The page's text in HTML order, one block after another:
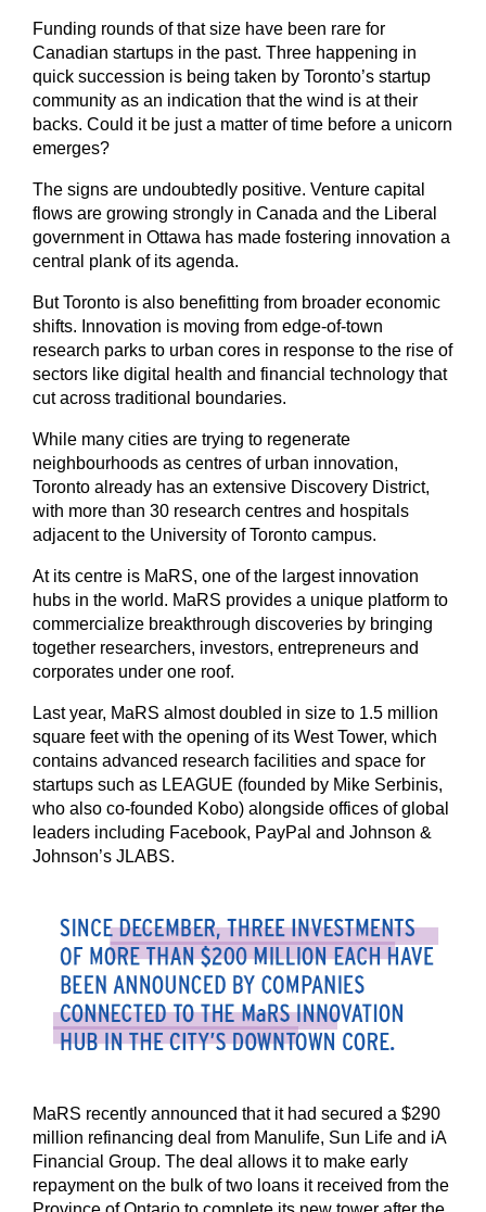
Funding rounds of that size have been rare for
Canadian startups in the past. Three happening in
quick succession is being taken by Toronto’s startup
community as an indication that the wind is at their
backs. Could it be just a matter of time before a unicorn
emerges?
The signs are undoubtedly positive. Venture capital
flows are growing strongly in Canada and the Liberal
government in Ottawa has made fostering innovation a
central plank of its agenda.
But Toronto is also benefitting from broader economic
shifts. Innovation is moving from edge-of-town
research parks to urban cores in response to the rise of
sectors like digital health and financial technology that
cut across traditional boundaries.
While many cities are trying to regenerate
neighbourhoods as centres of urban innovation,
Toronto already has an extensive Discovery District,
with more than 30 research centres and hospitals
adjacent to the University of Toronto campus.
At its centre is MaRS, one of the largest innovation
hubs in the world. MaRS provides a unique platform to
commercialize breakthrough discoveries by bringing
together researchers, investors, entrepreneurs and
corporates under one roof.
Last year, MaRS almost doubled in size to 1.5 million
square feet with the opening of its West Tower, which
contains advanced research facilities and space for
startups such as LEAGUE (founded by Mike Serbinis,
who also co-founded Kobo) alongside offices of global
leaders including Facebook, PayPal and Johnson &
Johnson’s JLABS.
MaRS recently announced that it had secured a $290
million refinancing deal from Manulife, Sun Life and iA
Financial Group. The deal allows it to make early
repayment on the bulk of two loans it received from the